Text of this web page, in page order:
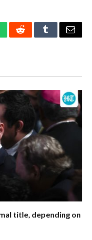
RedditTumblrEmail
title, depending on